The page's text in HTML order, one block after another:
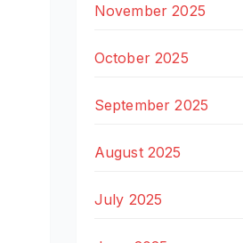
November 2025
October 2025
September 2025
August 2025
July 2025